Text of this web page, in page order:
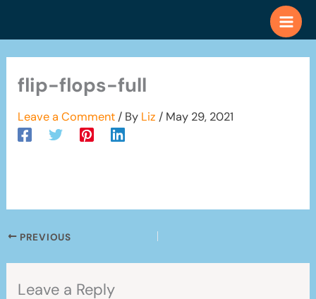
flip-flops-full
Leave a Comment / By Liz / May 29, 2021
PREVIOUS
Leave a Reply